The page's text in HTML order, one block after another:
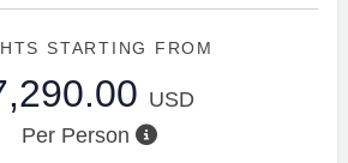
STARTING FROM
USD
Per Person